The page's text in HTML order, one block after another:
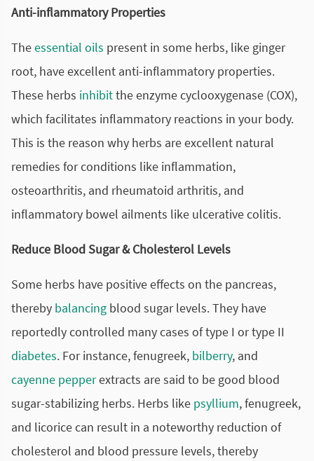
Anti-inflammatory Properties
Theessential oils present in some herbs, like ginger
root, have excellent anti-inflammatory properties.
These herbs inhibitthe enzyme cyclooxygenase (COX),
which facilitates inflammatory reactions in your body.
This is the reason why herbs are excellent natural
remedies for conditions like inflammation,
osteoarthritis, and rheumatoid arthritis, and
inflammatory bowel ailments like ulcerative colitis.
Reduce Blood Sugar & Cholesterol Levels
Some herbs have positive effects on the pancreas,
thereby balancing blood sugar levels. They have
reportedly controlled many cases of type I or type II
diabetes. For instance, fenugreek, bilberry, and
cayenne pepperextracts are said to be good blood
sugar-stabilizing herbs. Herbs like psyllium, fenugreek,
and licorice can result in a noteworthy reduction of
cholesterol and blood pressure levels, thereby